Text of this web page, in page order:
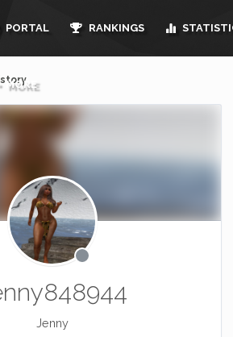
PORTAL RANKINGS
MORE
Jenny